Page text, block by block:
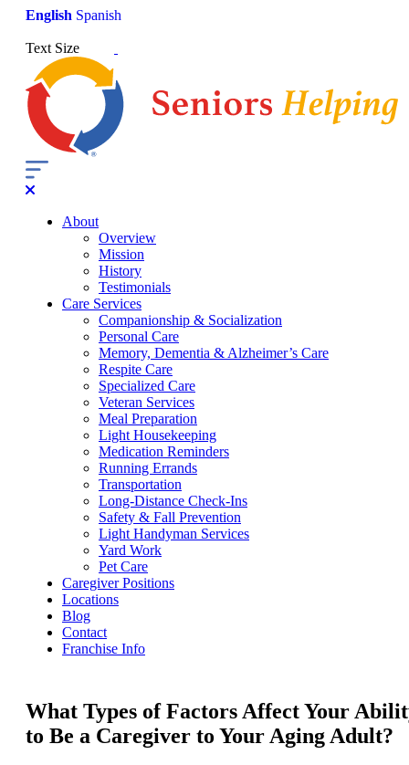
English Spanish
Text Size
About
Overview
Mission
History
Testimonials
Care Services
Companionship & Socialization
Personal Care
Memory, Dementia & Alzheimer’s Care
Respite Care
Specialized Care
Veteran Services
Meal Preparation
Light Housekeeping
Medication Reminders
Running Errands
Transportation
Long-Distance Check-Ins
Safety & Fall Prevention
Light Handyman Services
Yard Work
Pet Care
Caregiver Positions
Locations
Blog
Contact
Franchise Info
What Types of Factors Affect Your
to Be a Caregiver to Your Aging Adult?